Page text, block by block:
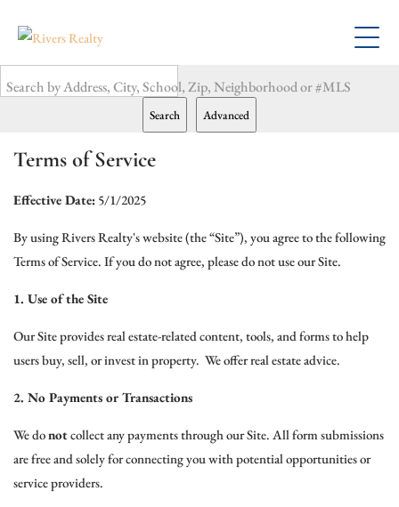
Search by Address, City, School, Zip, Neighborhood or #MLS
Search Advanced
Terms of Service
Effective Date: 5/1/2025
By using Rivers Realty's website (the “Site”), you agree to the following
Terms of Service. If you do not agree, please do not use our Site.
1. Use of the Site
Our Site provides real estate-related content, tools, and forms to help
users buy, sell, or invest in property. We offer real estate advice.
2. No Payments or Transactions
We donotcollect any payments through our Site. All form submissions
are free and solely for connecting you with potential opportunities or
service providers.